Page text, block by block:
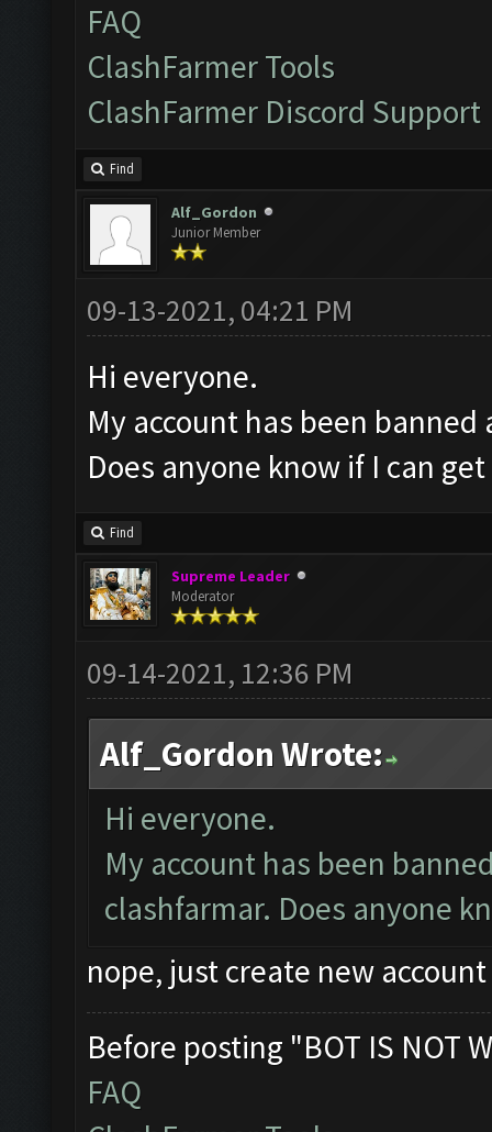
FAQ
ClashFarmer Tools
ClashFarmer Discord Support
Find
Alf_Gordon
Junior Member
09-13-2021, 04:21 PM
Hi everyone.
My account has been
Does anyone know if I can
Find
Supreme Leader
Moderator
09-14-2021, 12:36 PM
Alf_Gordon Wrote:
Hi everyone.
My account has been
clashfarmar. Does anyone
nope, just create new
Before posting "BOT IS NOT
FAQ